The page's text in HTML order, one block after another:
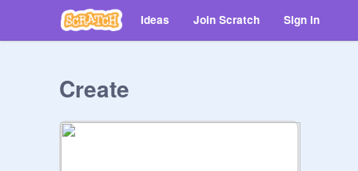
Ideas Join Scratch Sign in
Create